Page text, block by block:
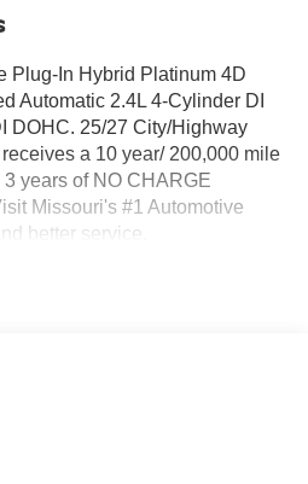
Plug-In Hybrid Platinum 4D
Automatic 2.4L 4-Cylinder DI
DOHC. 25/27 City/Highway
a 10 year/ 200,000 mile
years of NO CHARGE
Missouri's #1 Automotive
better service.